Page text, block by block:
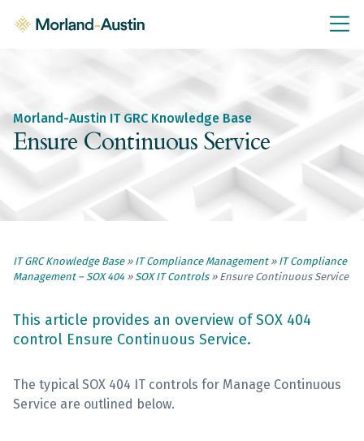
Knowledge Base
IT GRC Tools & Documents
Policies & Templates
Consultancy Services
About Us
Blog
Sign Up
Morland-Austin IT GRC Knowledge Base
Ensure Continuous Service
IT GRC Knowledge Base» IT Compliance Management» IT Compliance
Management – SOX 404» SOX IT Controls» Ensure Continuous Service
This article provides an overview of SOX 404
control Ensure Continuous Service.
The typical SOX 404 IT controls for Manage Continuous
Service are outlined below.